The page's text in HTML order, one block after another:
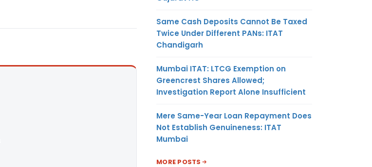
Same Cash Deposits Cannot Be Taxed
Twice Under Different PANs: ITAT
Chandigarh
Mumbai ITAT: LTCG Exemption on
Greencrest Shares Allowed;
Investigation Report Alone Insufficient
Mere Same-Year Loan Repayment Does
Not Establish Genuineness: ITAT
Mumbai
MORE POSTS